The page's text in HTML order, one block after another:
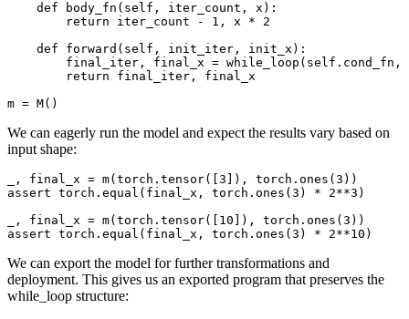
    def body_fn(self, iter_count, x):
        return iter_count - 1, x * 2
    def forward(self, init_iter, init_x):
final_iter, final_x =
        return final_iter, final_x
We can eagerly run the model and expect the results vary based on
input shape:
_, final_x = m(torch.tensor([3]), torch.ones(3))
assert torch.equal(final_x, torch.ones(3) * 2**3)
_, final_x = m(torch.tensor([10]), torch.ones(3))
We can export the model for further transformations and
deployment. This gives us an exported program that preserves the
while_loop structure: